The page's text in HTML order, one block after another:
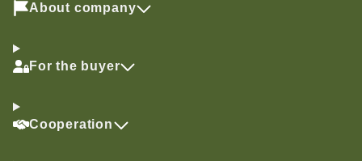
About company
For the buyer
Cooperation